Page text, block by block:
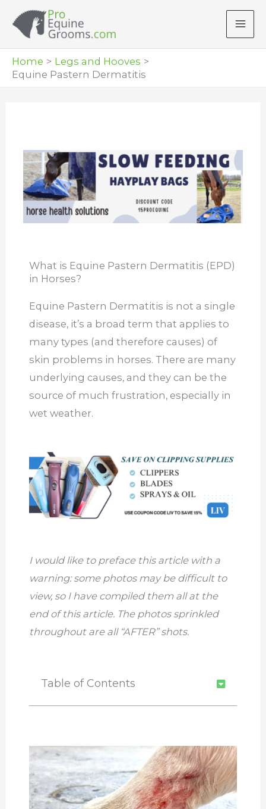
Home
Legs and Hooves
Equine Pastern Dermatitis
What is Equine Pastern Dermatitis (EPD)
in Horses?
Equine Pastern Dermatitis is not a single
disease, it’s a broad term that applies to
many types (and therefore causes) of
skin problems in horses. There are many
underlying causes, and they can be the
source of much frustration, especially in
wet weather.
I would like to preface this article with a
warning: some photos may be difficult to
view, so I have compiled them all at the
end of this article. The photos sprinkled
throughout are all “AFTER” shots.
Table of Contents